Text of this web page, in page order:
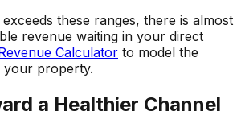
these ranges, there is almost
revenue waiting in your direct
Calculator to model the
your property.
a Healthier Channel